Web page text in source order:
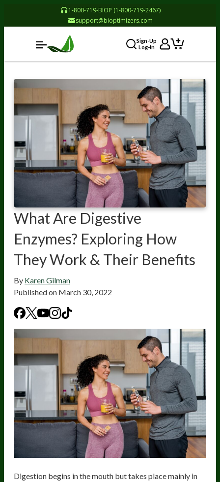
1-800-719-BIOP (1-800-719-2467)
support@bioptimizers.com
Sign-Up
Log-In
What Are Digestive
Enzymes? Exploring How
They Work & Their Benefits
By Karen Gilman
Published on March 30, 2022
Digestion begins in the mouth but takes place mainly in